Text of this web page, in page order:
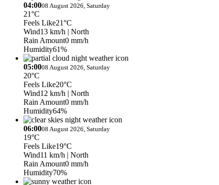
04:0008 August 2026, Saturday
21°C
Feels Like21°C
Wind13 km/h | North
Rain Amount0 mm/h
Humidity61%
05:0008 August 2026, Saturday
20°C
Feels Like20°C
Wind12 km/h | North
Rain Amount0 mm/h
Humidity64%
06:0008 August 2026, Saturday
19°C
Feels Like19°C
Wind11 km/h | North
Rain Amount0 mm/h
Humidity70%